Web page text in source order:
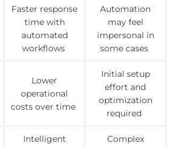
Faster response
time with
automated
workflows
Automation
may feel
impersonal in
some cases
Lower
operational
costs over time
Initial setup
effort and
optimization
required
Intelligent
Complex